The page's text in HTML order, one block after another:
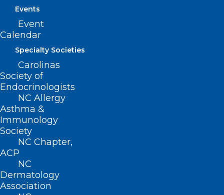
Events
Event
Calendar
Specialty Societies
Carolinas
Society of
Endocrinologists
NC Allergy
Asthma &
Immunology
Society
NC Chapter,
ACP
NC
Dermatology
Association
NCMS Member Named Vice
President of Physician Services
at UNC Health Caldwell
Read More